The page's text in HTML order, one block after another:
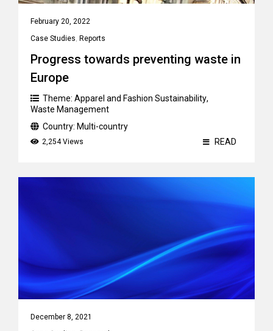
February 20, 2022
Case Studies, Reports
Progress towards preventing waste in
Europe
Theme: Apparel and Fashion Sustainability,
Waste Management
Country: Multi-country
2,254 Views READ
December 8, 2021